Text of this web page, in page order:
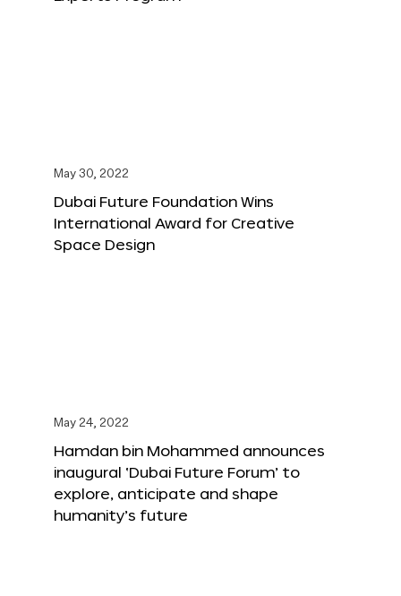
May 30, 2022
Dubai Future Foundation Wins
International Award for Creative
Space Design
May 24, 2022
Hamdan bin Mohammed announces
inaugural ‘Dubai Future Forum’ to
explore, anticipate and shape
humanity’s future